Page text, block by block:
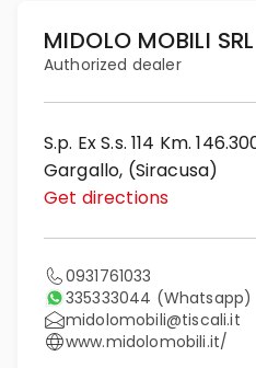
MIDOLO MOBILI SRL
Authorized dealer
S.p. Ex S.s. 114 Km.
Gargallo, (Siracusa)
Get directions
0931761033
335333044 (Whatsapp)
midolomobili@tiscali.it
www.midolomobili.it/